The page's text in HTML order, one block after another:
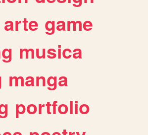
arte game
musica
manga
portfolio